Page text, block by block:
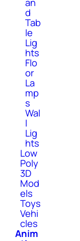
d
Tab
le
Lig
hts
Flo
or
La
mp
s
Wal
l
Lig
hts
Low
Poly
3D
Mod
els
Toys
Vehi
cles
Anim